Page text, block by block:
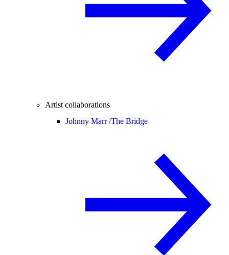
Artist collaborations
Johnny Marr /The Bridge